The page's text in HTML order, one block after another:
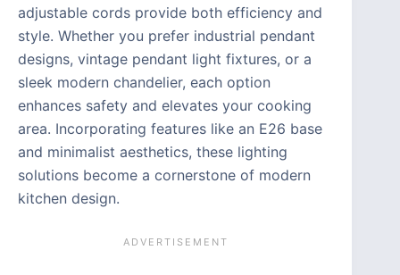
adjustable cords provide both efficiency and
style. Whether you prefer industrial pendant
designs, vintage pendant light fixtures, or a
sleek modern chandelier, each option
enhances safety and elevates your cooking
area. Incorporating features like an E26 base
and minimalist aesthetics, these lighting
solutions become a cornerstone of modern
kitchen design.